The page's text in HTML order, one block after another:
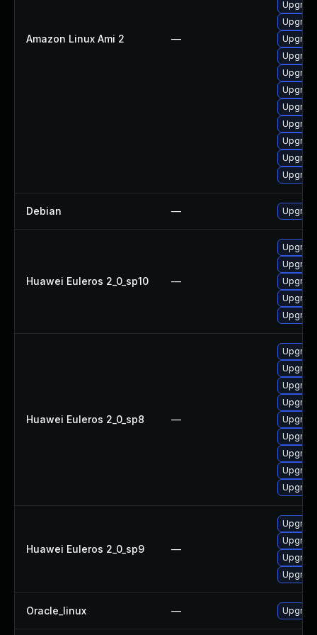
Amazon Linux Ami 2 —
Debian —
Huawei Euleros 2_0_sp10 —
Huawei Euleros 2_0_sp8 —
Huawei Euleros 2_0_sp9 —
Oracle_linux —